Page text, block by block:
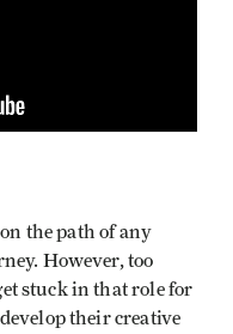
the path of any
However, too
stuck in that role for
their creative